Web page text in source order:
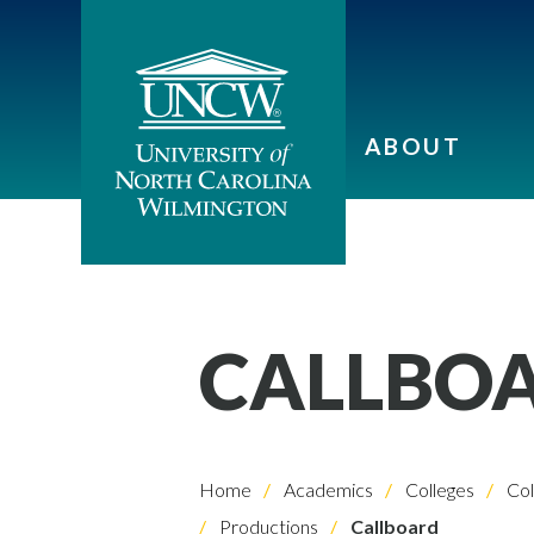
ABOUT
Home Academics Colleges
Productions
Callboard